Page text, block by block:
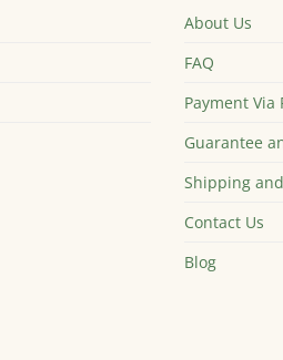
About Us
FAQ
Payment Via
Guarantee
Shipping
Contact Us
Blog